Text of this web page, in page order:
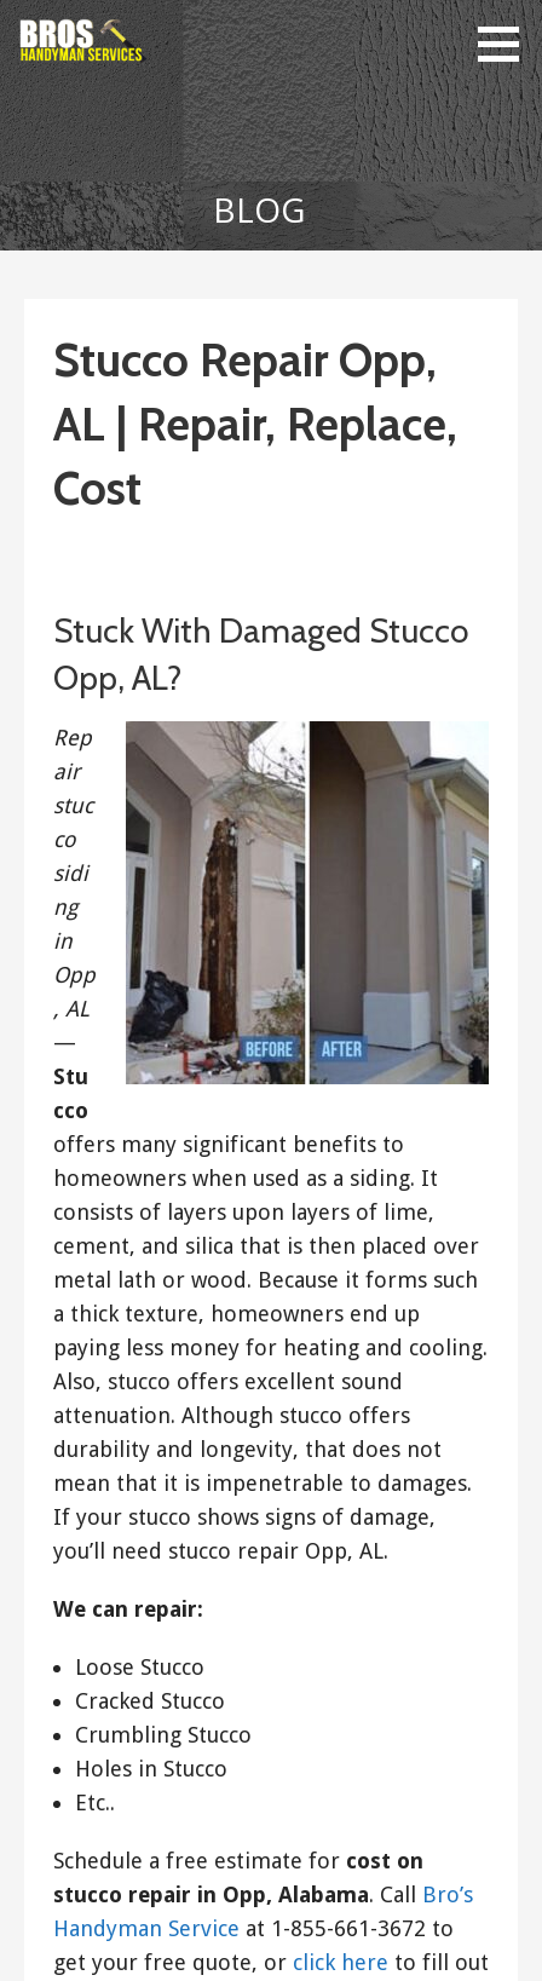
Skip
to
content
Bro's
Handyman
Service
Home Repairs,
Home
Maintenance
BLOG
Stucco Repair Opp,
AL | Repair, Replace,
Cost
Stuck With Damaged Stucco
Opp, AL?
Rep
air
stuc
co
sidi
ng
in
Opp
, AL
—
Stu
cco
offers many significant benefits to
homeowners when used as a siding. It
consists of layers upon layers of lime,
cement, and silica that is then placed over
metal lath or wood. Because it forms such
a thick texture, homeowners end up
paying less money for heating and cooling.
Also, stucco offers excellent sound
attenuation. Although stucco offers
durability and longevity, that does not
mean that it is impenetrable to damages.
If your stucco shows signs of damage,
you’ll need stucco repair Opp, AL.
We can repair:
Loose Stucco
Cracked Stucco
Crumbling Stucco
Holes in Stucco
Etc..
Schedule a free estimate for cost on
stucco repair in Opp, Alabama. Call Bro’s
Handyman Service at 1-855-661-3672 to
get your free quote, or click here to fill out